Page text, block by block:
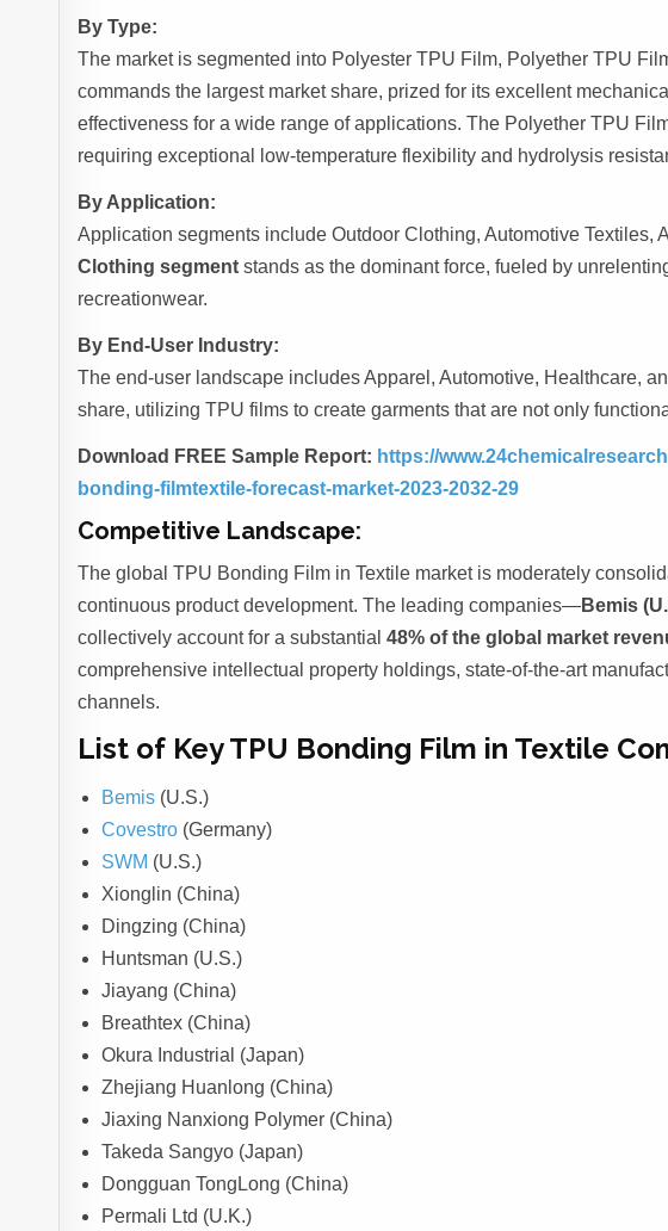
By Type:
The market is segmented into Polyester TPU Film, Polyether TPU
commands the largest market share, prized for its excellent
effectiveness for a wide range of applications. The Polyether TPU
requiring exceptional low-temperature flexibility and hydrolysis
By Application:
Application segments include Outdoor Clothing, Automotive Textiles,
Clothing segment stands as the dominant force, fueled by
recreationwear.
By End-User Industry:
The end-user landscape includes Apparel, Automotive, Healthcare,
share, utilizing TPU films to create garments that are not only
Download FREE Sample Report: https://
bonding-filmtextile-forecast-market-2023-2032-29
Competitive Landscape:
The global TPU Bonding Film in Textile market is moderately
continuous product development. The leading companies—Bemis
collectively account for a substantial48% of the global market
comprehensive intellectual property holdings, state-of-the-art
channels.
List of Key TPU Bonding Film in Textile
Bemis (U.S.)
Covestro (Germany)
SWM (U.S.)
Xionglin (China)
Dingzing (China)
Huntsman (U.S.)
Jiayang (China)
Breathtex (China)
Okura Industrial (Japan)
Zhejiang Huanlong (China)
Jiaxing Nanxiong Polymer (China)
Takeda Sangyo (Japan)
Dongguan TongLong (China)
Permali Ltd (U.K.)